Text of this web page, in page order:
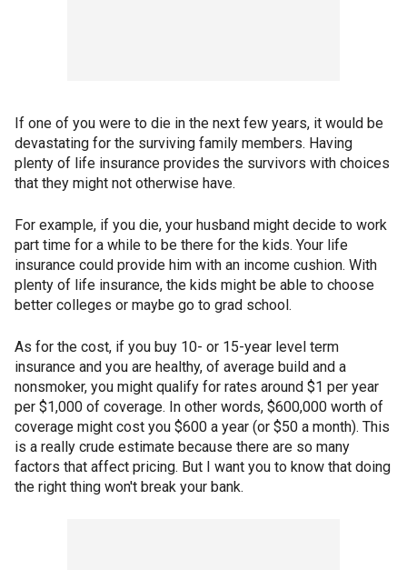
If one of you were to die in the next few years, it would be
devastating for the surviving family members. Having
plenty of life insurance provides the survivors with choices
that they might not otherwise have.
For example, if you die, your husband might decide to work
part time for a while to be there for the kids. Your life
insurance could provide him with an income cushion. With
plenty of life insurance, the kids might be able to choose
better colleges or maybe go to grad school.
As for the cost, if you buy 10- or 15-year level term
insurance and you are healthy, of average build and a
nonsmoker, you might qualify for rates around $1 per year
per $1,000 of coverage. In other words, $600,000 worth of
coverage might cost you $600 a year (or $50 a month). This
is a really crude estimate because there are so many
factors that affect pricing. But I want you to know that doing
the right thing won't break your bank.